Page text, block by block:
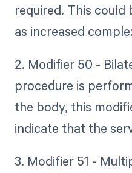
required. This
as increased
2. Modifier 50 -
procedure is
the body, this
indicate that the
3. Modifier 51 -